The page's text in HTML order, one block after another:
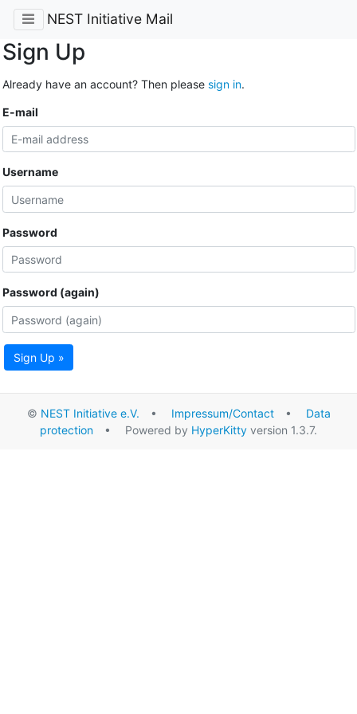
NEST Initiative Mail
Sign Up
Already have an account? Then please sign in.
E-mail
Username
Password
Password (again)
Sign Up »
© NEST Initiative e.V. • Impressum/Contact• Data
protection • Powered by HyperKitty version 1.3.7.